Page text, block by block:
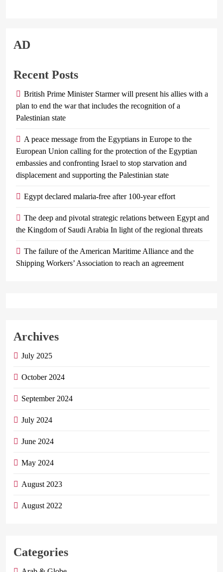
AD
Recent Posts
British Prime Minister Starmer will present his allies with a
plan to end the war that includes the recognition of a
Palestinian state
A peace message from the Egyptians in Europe to the
European Union calling for the protection of the Egyptian
embassies and confronting Israel to stop starvation and
displacement and supporting the Palestinian state
Egypt declared malaria-free after 100-year effort
The deep and pivotal strategic relations between Egypt and
the Kingdom of Saudi Arabia In light of the regional threats
The failure of the American Maritime Alliance and the
Shipping Workers’ Association to reach an agreement
Archives
July 2025
October 2024
September 2024
July 2024
June 2024
May 2024
August 2023
August 2022
Categories